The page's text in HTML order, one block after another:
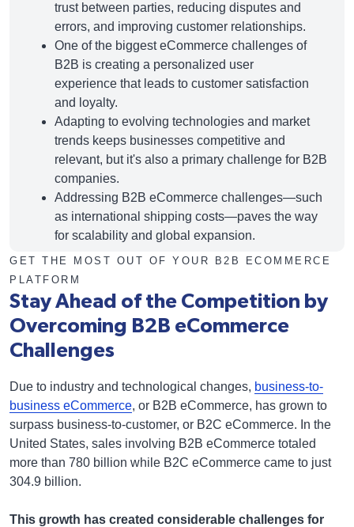
trust between parties, reducing disputes and
errors, and improving customer relationships.
One of the biggesteCommerce challengesof
B2B is creating a personalized user
experience that leads to customer satisfaction
and loyalty.
Adapting to evolving technologies and market
trends keeps businesses competitive and
relevant, but it's also a primary challenge for B2B
companies.
Addressing B2B eCommerce challenges—such
as international shipping costs—paves the way
for scalability and global expansion.
GET THE MOST OUT OF YOUR B2B ECOMMERCE
PLATFORM
Stay Ahead of the Competition by
Overcoming B2B eCommerce
Challenges
Due to industry and technological changes, business-to-
business eCommerce, or B2B eCommerce, has grown to
surpass business-to-customer, or B2C eCommerce. In the
United States, sales involving B2B eCommerce totaled
more than 780 billion while B2C eCommerce came to just
304.9 billion.
This growth has created considerable challenges for